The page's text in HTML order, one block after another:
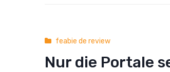
feabie de review
Nur die Portale